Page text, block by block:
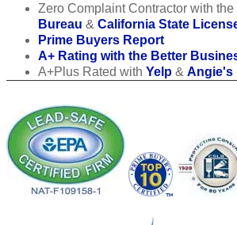
Zero Complaint Contractor with the
Bureau & California State
Prime Buyers Report
A+ Rating with the Better
A+Plus Rated with Yelp & Angie's